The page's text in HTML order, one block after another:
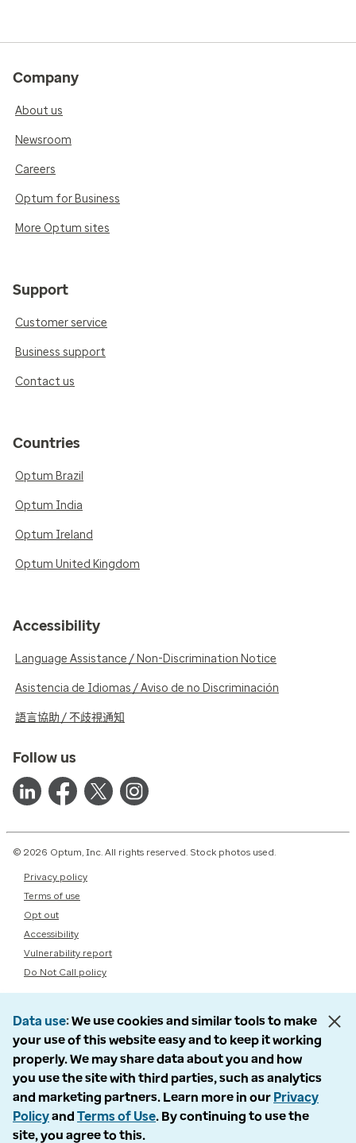
Company
About us
Newsroom
Careers
Optum for Business
More Optum sites
Support
Customer service
Business support
Contact us
Countries
Optum Brazil
Optum India
Optum Ireland
Optum United Kingdom
Accessibility
Language Assistance / Non-Discrimination Notice
Asistencia de Idiomas / Aviso de no Discriminación
語言協助 / 不歧視通知
Follow us
© 2026 Optum, Inc. All rights reserved. Stock photos used.
Privacy policy
Terms of use
Opt out
Accessibility
Vulnerability report
Do Not Call policy
Data use We use cookies and similar tools to make
your use of this website easy and to keep it working
properly. We may share data about you and how
you use the site with third parties, such as analytics
and marketing partners. Learn more in our Privacy
Policyand Terms of Use. By continuing to use the
site, you agree to this.